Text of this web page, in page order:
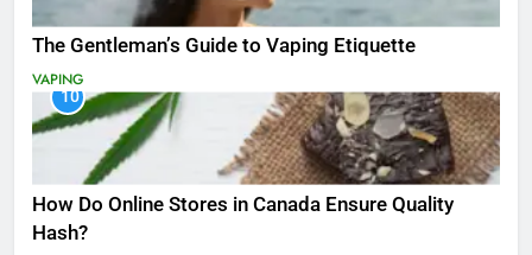
The Gentleman’s Guide to Vaping Etiquette
VAPING
10
How Do Online Stores in Canada Ensure Quality
Hash?